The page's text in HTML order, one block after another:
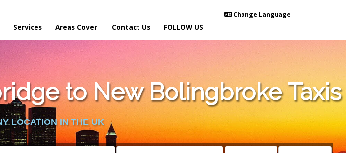
Services Areas Cover Contact Us
Change Language
FOLLOW US
to New Bolingbroke Taxis
LOCATION IN THE UK